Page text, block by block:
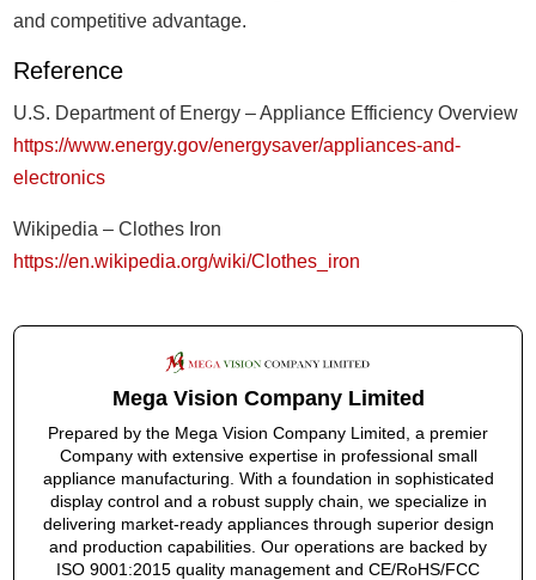
and competitive advantage.
Reference
U.S. Department of Energy – Appliance Efficiency Overview
https://www.energy.gov/energysaver/appliances-and-
electronics
Wikipedia – Clothes Iron
https://en.wikipedia.org/wiki/Clothes_iron
Mega Vision Company Limited
Prepared by the Mega Vision Company Limited, a premier
Company with extensive expertise in professional small
appliance manufacturing. With a foundation in sophisticated
display control and a robust supply chain, we specialize in
delivering market-ready appliances through superior design
and production capabilities. Our operations are backed by
ISO 9001:2015 quality management and CE/RoHS/FCC